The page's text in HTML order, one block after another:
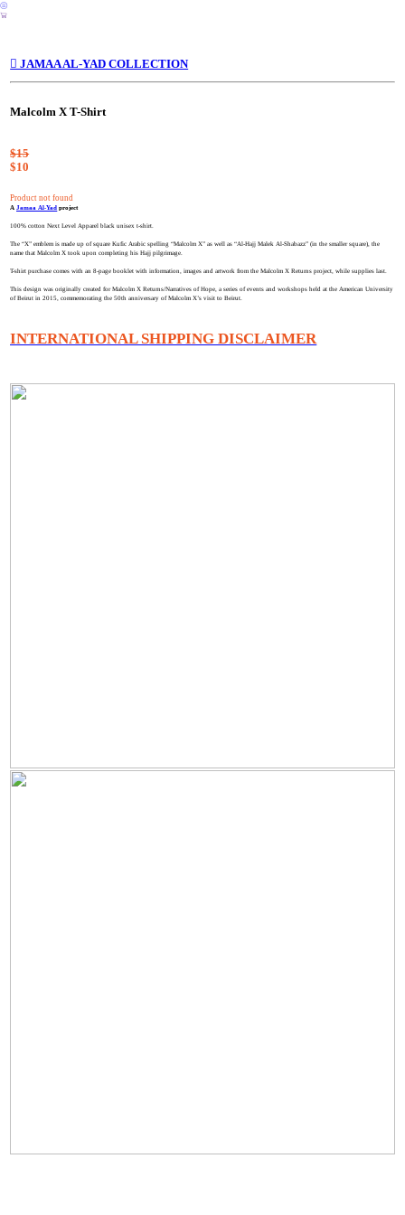
︎
︎
︎ JAMAA AL-YAD COLLECTION
Malcolm X T-Shirt
$15
$10
Product not found
AJamaa Al-Yad project
100% cotton Next Level Apparel black unisex t-shirt.
The “X” emblem is made up of square Kufic Arabic spelling “Malcolm X” as well as “Al-Hajj Malek Al-Shabazz” (in the smaller square), the
name that Malcolm X took upon completing his Hajj pilgrimage.
T-shirt purchase comes with an 8-page booklet with information, images and artwork from the Malcolm X Returns project, while supplies last.
This design was originally created for Malcolm X Returns/Narratives of Hope, a series of events and workshops held at the American University
of Beirut in 2015, commemorating the 50th anniversary of Malcolm X’s visit to Beirut.
INTERNATIONAL SHIPPING DISCLAIMER